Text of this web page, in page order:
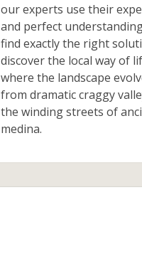
our experts use their
and perfect
find exactly the right
discover the local way of
where the landscape
from dramatic craggy
the winding streets of
medina.